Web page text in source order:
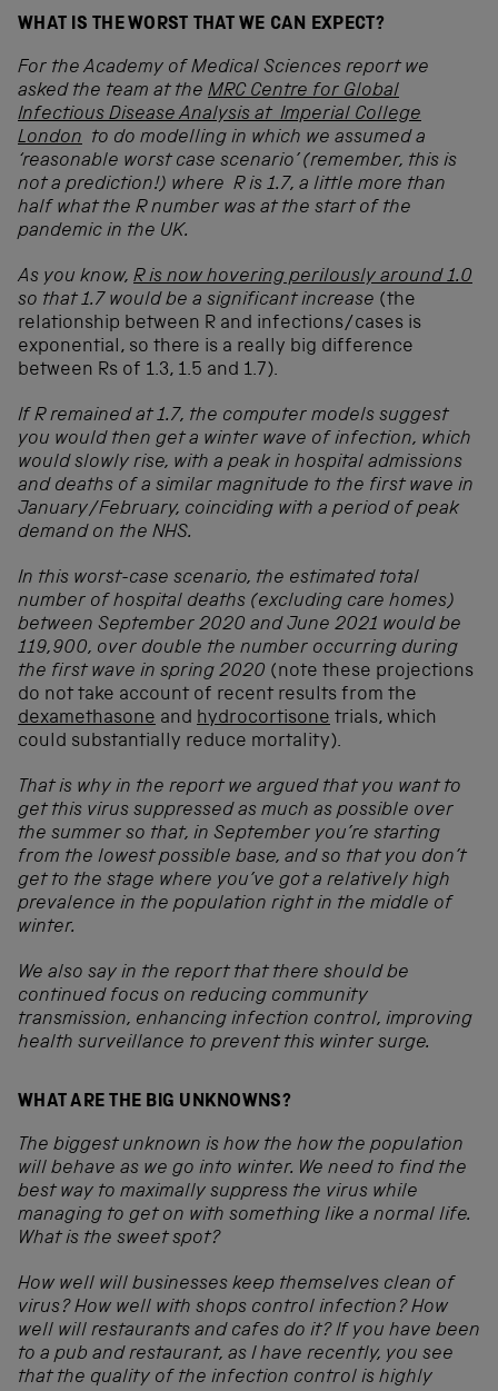
WHAT IS THE WORST THAT WE CAN EXPECT?
For the Academy of Medical Sciences report we
asked the team at the MRC Centre for Global
Infectious Disease Analysis at Imperial College
London to do modelling in which we assumed a
‘reasonable worst case scenario’ (remember, this is
not a prediction!) where R is 1.7, a little more than
half what the R number was at the start of the
pandemic in the UK.
As you know, R is now hovering perilously around 1.0
so that 1.7 would be a significant increase (the
relationship between R and infections/cases is
exponential, so there is a really big difference
between Rs of 1.3, 1.5 and 1.7).
If R remained at 1.7, the computer models suggest
you would then get a winter wave of infection, which
would slowly rise, with a peak in hospital admissions
and deaths of a similar magnitude to the first wave in
January/February, coinciding with a period of peak
demand on the NHS.
In this worst-case scenario, the estimated total
number of hospital deaths (excluding care homes)
between September 2020 and June 2021 would be
119,900, over double the number occurring during
the first wave in spring 2020 (note these projections
do not take account of recent results from the
dexamethasone and hydrocortisone trials, which
could substantially reduce mortality).
That is why in the report we argued that you want to
get this virus suppressed as much as possible over
the summer so that, in September you’re starting
from the lowest possible base, and so that you don’t
get to the stage where you’ve got a relatively high
prevalence in the population right in the middle of
winter.
We also say in the report that there should be
continued focus on reducing community
transmission, enhancing infection control, improving
health surveillance to prevent this winter surge.
WHAT ARE THE BIG UNKNOWNS?
The biggest unknown is how the how the population
will behave as we go into winter. We need to find the
best way to maximally suppress the virus while
managing to get on with something like a normal life.
What is the sweet spot?
How well will businesses keep themselves clean of
virus? How well with shops control infection? How
well will restaurants and cafes do it? If you have been
to a pub and restaurant, as I have recently, you see
that the quality of the infection control is highly